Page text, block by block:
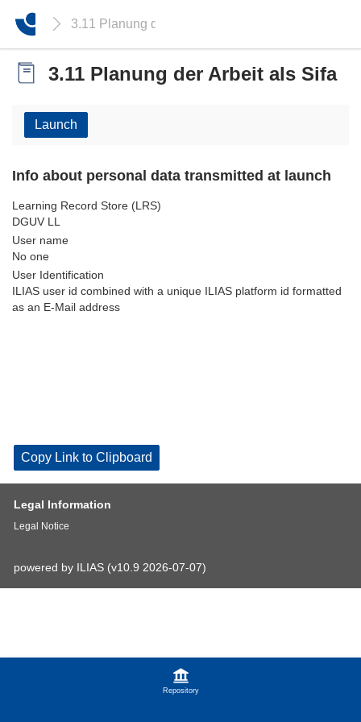
3.11 Planung der Arbeit als Sifa
Repository
3.11 Planung der Arbeit als Sifa
Launch
Info about personal data transmitted at launch
Learning Record Store (LRS)
DGUV LL
User name
No one
User Identification
ILIAS user id combined with a unique ILIAS platform id formatted
as an E-Mail address
Copy Link to Clipboard
Legal Information
Legal Notice
powered by ILIAS (v10.9 2026-07-07)